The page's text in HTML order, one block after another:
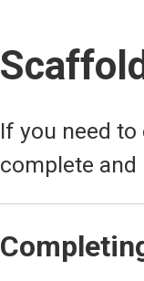
If you need
complete